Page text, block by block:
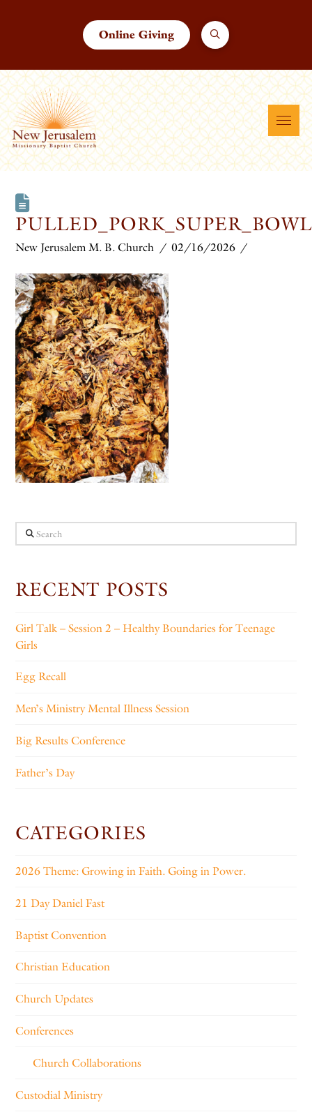
Online Giving
New Jerusalem M. B. Church 02/16/2026
Search
RECENT POSTS
Girl Talk – Session 2 – Healthy Boundaries for Teenage
Girls
Egg Recall
Men’s Ministry Mental Illness Session
Big Results Conference
Father’s Day
CATEGORIES
2026 Theme: Growing in Faith. Going in Power.
21 Day Daniel Fast
Baptist Convention
Christian Education
Church Updates
Conferences
Church Collaborations
Custodial Ministry